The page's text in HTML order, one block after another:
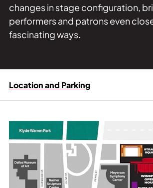
changes in stage configuration,
performers and patrons even
fascinating ways.
Location and Parking